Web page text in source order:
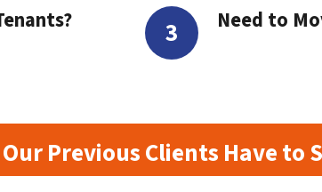
Need to
Previous Clients Have to